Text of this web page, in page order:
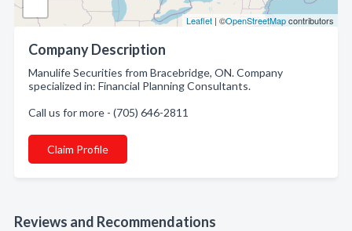
Leaflet | ©OpenStreetMapcontributors
Company Description
Manulife Securities from Bracebridge, ON. Company
specialized in: Financial Planning Consultants.
Call us for more - (705) 646-2811
Claim Profile
Reviews and Recommendations